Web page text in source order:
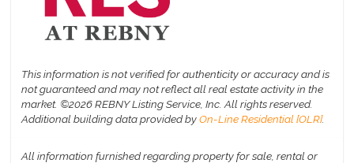
This information is not verified for authenticity or accuracy and is
not guaranteed and may not reflect all real estate activity in the
market. ©2026 REBNY Listing Service, Inc. All rights reserved.
Additional building data provided byOn-Line Residential [OLR].
All information furnished regarding property for sale, rental or